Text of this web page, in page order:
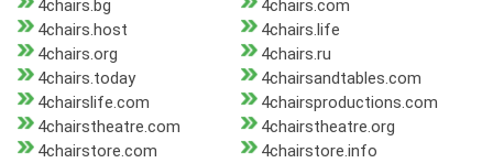
4chairs.bg
4chairs.com
4chairs.host
4chairs.life
4chairs.org
4chairs.ru
4chairs.today
4chairsandtables.com
4chairslife.com
4chairsproductions.com
4chairstheatre.com
4chairstheatre.org
4chairstore.com
4chairstore.info